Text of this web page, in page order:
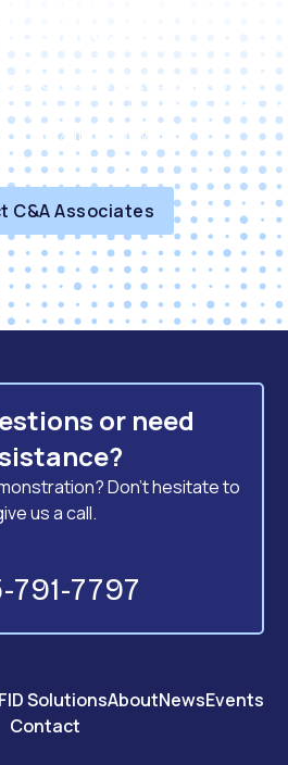
discuss tailored technology
service that can
organization forward.
C&A Associates
or need
Don't hesitate to
us a call.
791-7797
SolutionsAboutNewsEvents
Contact